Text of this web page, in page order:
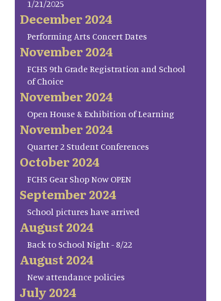
1/21/2025
December 2024
Performing Arts Concert Dates
November 2024
FCHS 9th Grade Registration and School
of Choice
November 2024
Open House & Exhibition of Learning
November 2024
Quarter 2 Student Conferences
October 2024
FCHS Gear Shop Now OPEN
September 2024
School pictures have arrived
August 2024
Back to School Night - 8/22
August 2024
New attendance policies
July 2024